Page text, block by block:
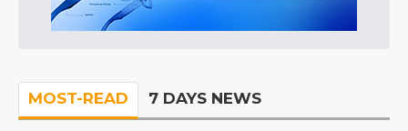
MOST-READ 7 DAYS NEWS